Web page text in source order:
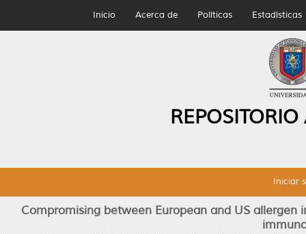
Inicio Acerca de Políticas Estadísticas
Iniciar
Compromising between European and US